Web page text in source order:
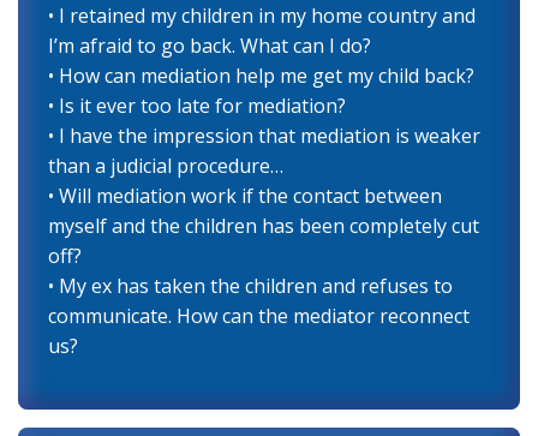
• I retained my children in my home country and
I’m afraid to go back. What can I do?
• How can mediation help me get my child back?
• Is it ever too late for mediation?
• I have the impression that mediation is weaker
than a judicial procedure…
• Will mediation work if the contact between
myself and the children has been completely cut
off?
• My ex has taken the children and refuses to
communicate. How can the mediator reconnect
us?